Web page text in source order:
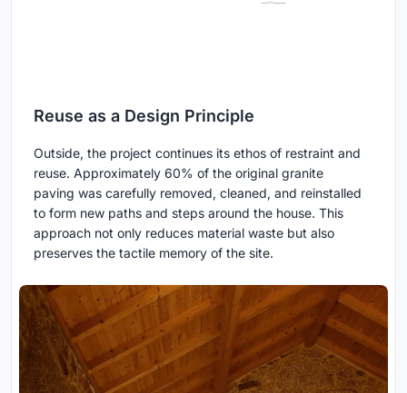
Reuse as a Design Principle
Outside, the project continues its ethos of restraint and
reuse. Approximately 60% of the original granite
paving was carefully removed, cleaned, and reinstalled
to form new paths and steps around the house. This
approach not only reduces material waste but also
preserves the tactile memory of the site.